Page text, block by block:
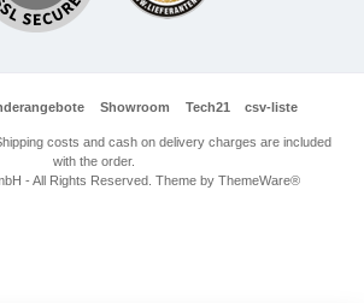
Showroom Tech21 csv-liste
costs and cash on delivery charges are included
with the order.
- All Rights Reserved. Theme by ThemeWare®